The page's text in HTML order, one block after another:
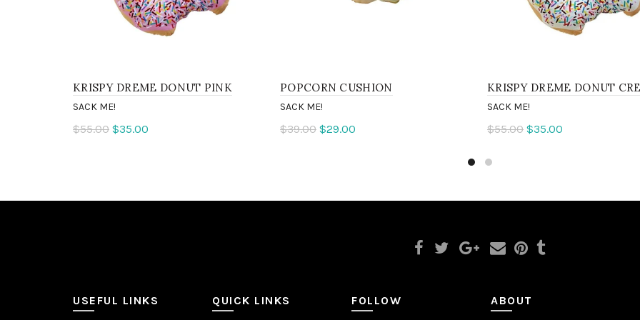
KRISPY DREME DONUT PINK
SACK ME!
$55.00 $35.00
POPCORN CUSHION
SACK ME!
$39.00 $29.00
KRISPY DREME DONUT
SACK ME!
$55.00 $35.00
USEFUL LINKS QUICK LINKS FOLLOW ABOUT